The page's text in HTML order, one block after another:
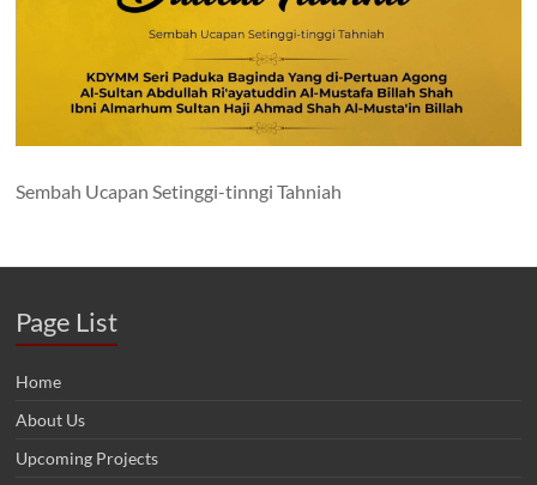
Sembah Ucapan Setinggi-tinngi Tahniah
Page List
Home
About Us
Upcoming Projects